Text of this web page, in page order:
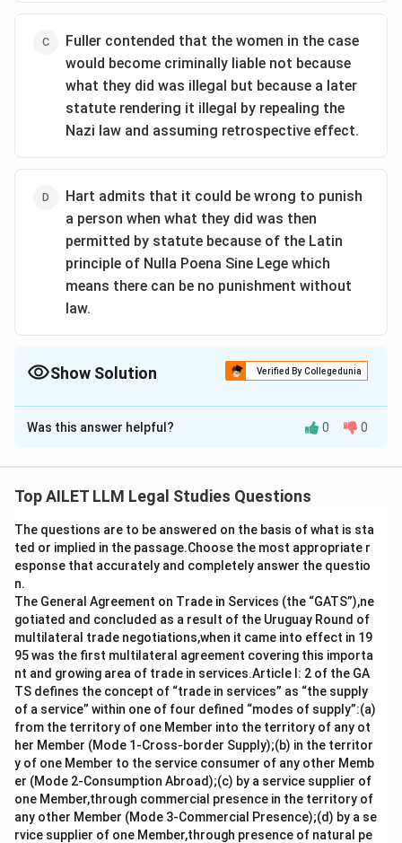
Fuller contended that the women in the case
would become criminally liable not because
what they did was illegal but because a later
statute rendering it illegal by repealing the
Nazi law and assuming retrospective effect.
Hart admits that it could be wrong to punish
a person when what they did was then
permitted by statute because of the Latin
principle of Nulla Poena Sine Lege which
means there can be no punishment without
law.
Show Solution Verified By Collegedunia
The Correct Option isC
Solution and Explanation
immorality. However, it was not correct to say that the
at the time; the law was effective at the time they
were prosecuted.
Download Solution in PDF
Was this answer helpful? 0 0
Top AILET LLM Legal Studies Questions
The questions are to be answered on the basis of what is sta
ted or implied in the passage.Choose the most appropriate r
esponse that accurately and completely answer the questio
n.
The General Agreement on Trade in Services (the “GATS”),ne
gotiated and concluded as a result of the Uruguay Round of
multilateral trade negotiations,when it came into effect in 19
95 was the first multilateral agreement covering this importa
nt and growing area of trade in services.Article I: 2 of the GA
TS defines the concept of “trade in services” as “the supply
of a service” within one of four defined “modes of supply”:(a)
from the territory of one Member into the territory of any ot
her Member (Mode 1-Cross-border Supply);(b) in the territor
y of one Member to the service consumer of any other Memb
er (Mode 2-Consumption Abroad);(c) by a service supplier of
one Member,through commercial presence in the territory of
any other Member (Mode 3-Commercial Presence);(d) by a se
rvice supplier of one Member,through presence of natural pe